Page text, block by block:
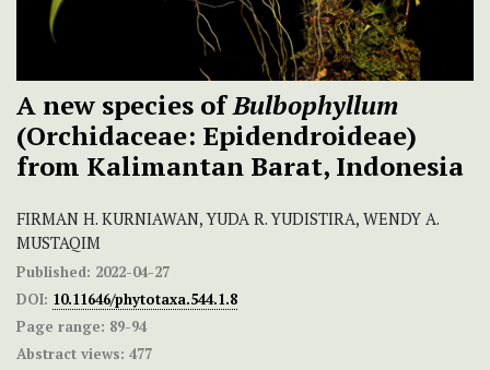
A new species ofBulbophyllum
(Orchidaceae: Epidendroideae)
from Kalimantan Barat, Indonesia
FIRMAN H. KURNIAWAN, YUDA R. YUDISTIRA, WENDY A.
MUSTAQIM
Published: 2022-04-27
DOI: 10.11646/phytotaxa.544.1.8
Page range: 89-94
Abstract views: 477